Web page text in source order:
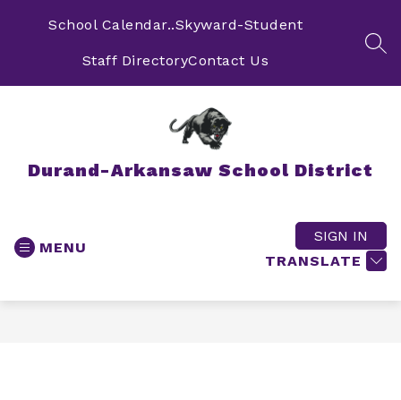
School Calendar..Skyward-Student
Staff DirectoryContact Us
Durand-Arkansaw School District
MENU
TRANSLATE
SIGN IN